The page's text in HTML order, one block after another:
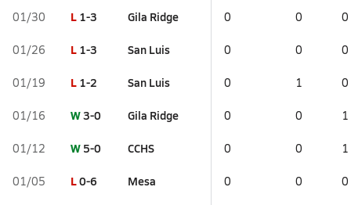
01/30 L 1-3 Gila Ridge 0 0 0
01/26 L 1-3 San Luis 0 0 0
01/19 L 1-2 San Luis 0 1 0
01/16 W3-0 Gila Ridge 0 0 1
01/12 W 5-0 CCHS 0 0 1
01/05 L0-6 Mesa 0 0 0